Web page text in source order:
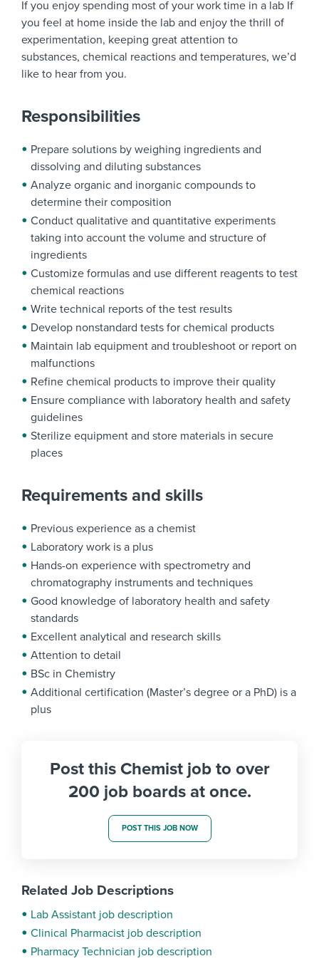
If you enjoy spending most of your work time in a lab If
you feel at home inside the lab and enjoy the thrill of
experimentation, keeping great attention to
substances, chemical reactions and temperatures, we’d
like to hear from you.
Responsibilities
Prepare solutions by weighing ingredients and
dissolving and diluting substances
Analyze organic and inorganic compounds to
determine their composition
Conduct qualitative and quantitative experiments
taking into account the volume and structure of
ingredients
Customize formulas and use different reagents to test
chemical reactions
Write technical reports of the test results
Develop nonstandard tests for chemical products
Maintain lab equipment and troubleshoot or report on
malfunctions
Refine chemical products to improve their quality
Ensure compliance with laboratory health and safety
guidelines
Sterilize equipment and store materials in secure
places
Requirements and skills
Previous experience as a chemist
Laboratory work is a plus
Hands-on experience with spectrometry and
chromatography instruments and techniques
Good knowledge of laboratory health and safety
standards
Excellent analytical and research skills
Attention to detail
BSc in Chemistry
Additional certification (Master’s degree or a PhD) is a
plus
Post this Chemist job to over
200 job boards at once.
POST THIS JOB NOW
Related Job Descriptions
Lab Assistant job description
Clinical Pharmacist job description
Pharmacy Technician job description